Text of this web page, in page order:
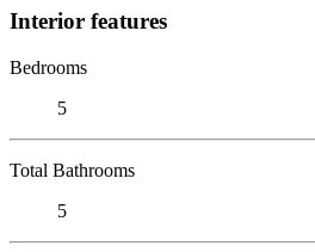
Interior features
Bedrooms
5
Total Bathrooms
5